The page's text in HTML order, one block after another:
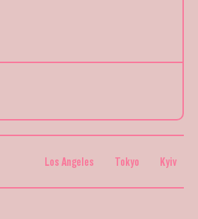
Los Angeles Tokyo Kyiv